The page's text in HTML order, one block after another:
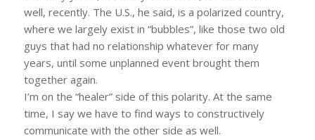
well, recently. The U.S., he said, is a polarized country,
where we largely exist in “bubbles”, like those two old
guys that had no relationship whatever for many
years, until some unplanned event brought them
together again.
I’m on the “healer” side of this polarity. At the same
time, I say we have to find ways to constructively
communicate with the other side as well.